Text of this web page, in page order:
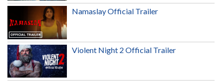
Namaslay Official Trailer
Violent Night 2 Official Trailer